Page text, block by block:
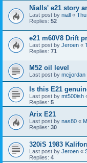
Nialls' e21 story
Last post by niall «
Replies: 52
e21 m60V8 Drift
Last post by Jeroen «
Replies: 71
M52 oil level
Last post by mcjjordan
Is this E21
Last post by mt500ish
Replies: 5
Arix E21
Last post by nas80 «
Replies: 30
320iS 1983
Last post by Jeroen «
Replies: 4